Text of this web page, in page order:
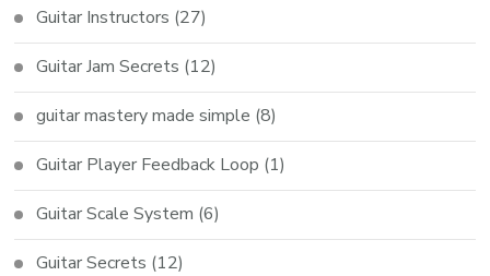
Guitar Instructors (27)
Guitar Jam Secrets (12)
guitar mastery made simple (8)
Guitar Player Feedback Loop (1)
Guitar Scale System (6)
Guitar Secrets (12)